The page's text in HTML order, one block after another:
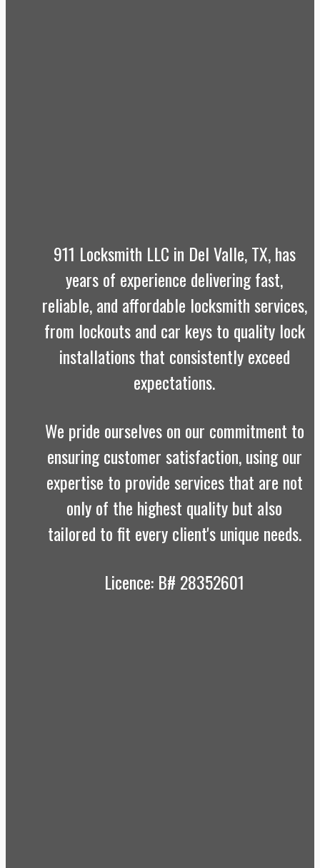
911 Locksmith LLC in Del Valle, TX, has
years of experience delivering fast,
reliable, and affordable locksmith services,
from lockouts and car keys to quality lock
installations that consistently exceed
expectations.
We pride ourselves on our commitment to
ensuring customer satisfaction, using our
expertise to provide services that are not
only of the highest quality but also
tailored to fit every client's unique needs.
Licence: B# 28352601